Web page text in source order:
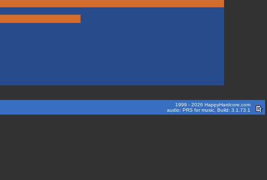
1999 - 2026 HappyHardcore.com
audio: PRS for music. Build: 3.1.73.1